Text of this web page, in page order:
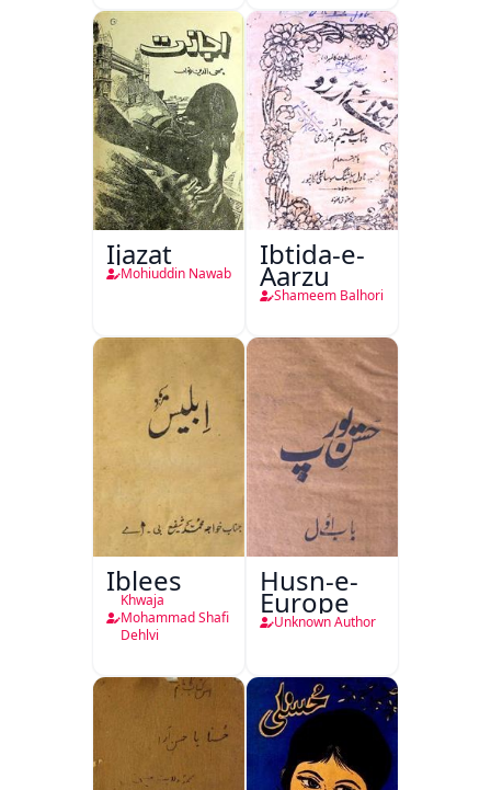
Ijazat
Mohiuddin Nawab
Ibtida-e-
Aarzu
Shameem Balhori
Iblees
Khwaja
Mohammad Shafi
Dehlvi
Husn-e-
Europe
Unknown Author